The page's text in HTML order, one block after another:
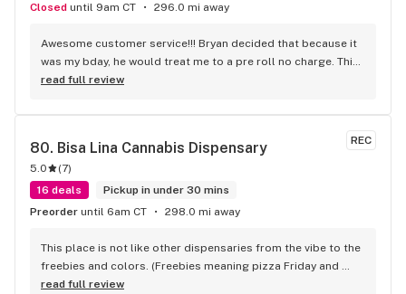
Closed until 9am CT 296.0 mi away
Awesome customer service!!! Bryan decided that because it
was my bday, he would treat me to a pre roll no charge. This
gesture really made my bday even more happier. Thank you
read full review
REC
80. Bisa Lina Cannabis Dispensary
5.0 (7)
16 deals
Pickup in under 30 mins
Preorder until 6am CT 298.0 mi away
This place is not like other dispensaries from the vibe to the
freebies and colors. (Freebies meaning pizza Friday and
free drinks) The atmosphere is out of this world. Never been
read full review